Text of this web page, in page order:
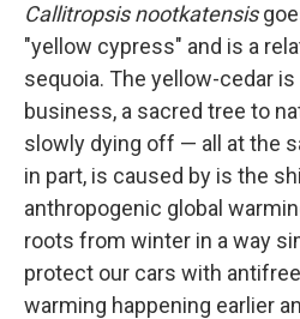
Callitropsis nootkatensis
"yellow cypress" and is a
sequoia. The yellow-cedar
business, a sacred tree to
slowly dying off — all at the
in part, is caused by is the
anthropogenic global
roots from winter in a way
protect our cars with
warming happening earlier